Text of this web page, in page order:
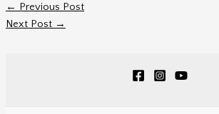
←
Previous Post
Next Post →